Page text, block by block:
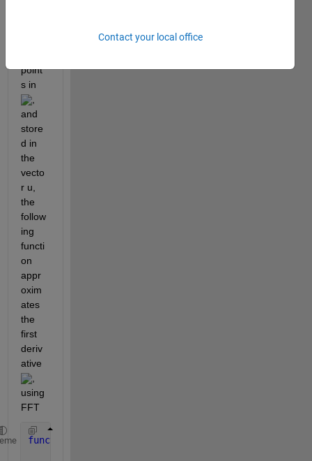
point
s in
,
and
store
d in
the
vecto
r u,
the
follow
ing
functi
on
appr
oxim
ates
the
first
deriv
ative
,
using
FFT
function
Contact your local office